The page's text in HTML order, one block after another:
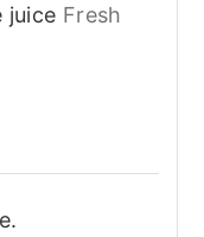
juice Fresh